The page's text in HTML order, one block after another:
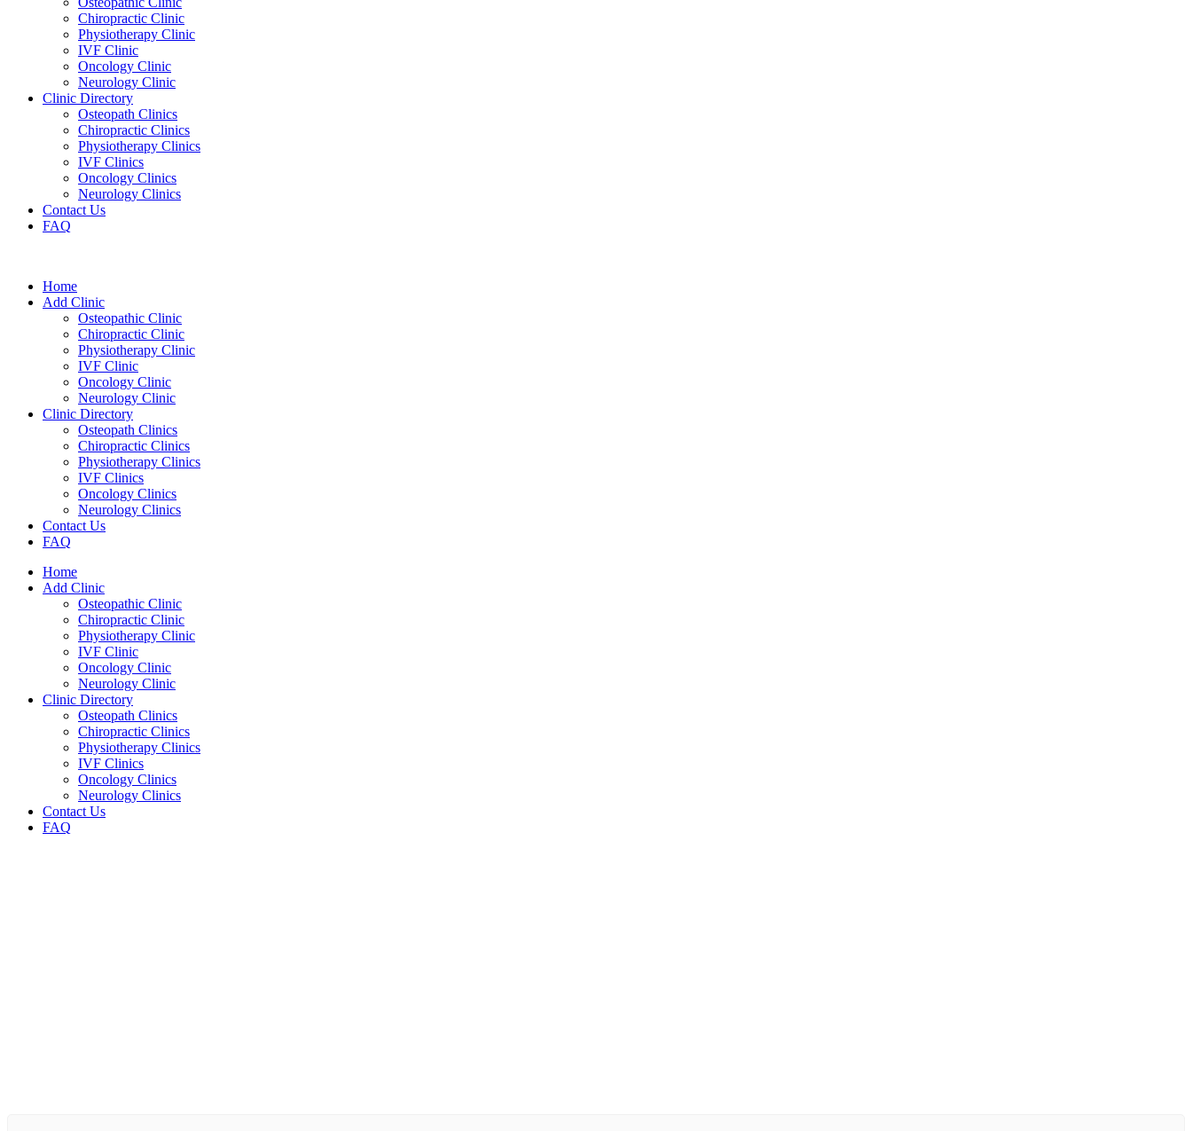
Chiropractic Clinic
Physiotherapy Clinic
IVF Clinic
Oncology Clinic
Neurology Clinic
Clinic Directory
Osteopath Clinics
Chiropractic Clinics
Physiotherapy Clinics
IVF Clinics
Oncology Clinics
Neurology Clinics
Contact Us
FAQ
Home
Add Clinic
Osteopathic Clinic
Chiropractic Clinic
Physiotherapy Clinic
IVF Clinic
Oncology Clinic
Neurology Clinic
Clinic Directory
Osteopath Clinics
Chiropractic Clinics
Physiotherapy Clinics
IVF Clinics
Oncology Clinics
Neurology Clinics
Contact Us
FAQ
Home
Add Clinic
Osteopathic Clinic
Chiropractic Clinic
Physiotherapy Clinic
IVF Clinic
Oncology Clinic
Neurology Clinic
Clinic Directory
Osteopath Clinics
Chiropractic Clinics
Physiotherapy Clinics
IVF Clinics
Oncology Clinics
Neurology Clinics
Contact Us
FAQ